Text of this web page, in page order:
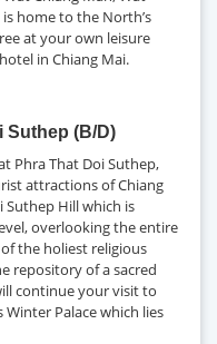
home to the North’s
at your own leisure
in Chiang Mai.
Suthep (B/D)
Phra That Doi Suthep,
attractions of Chiang
Suthep Hill which is
overlooking the entire
the holiest religious
repository of a sacred
continue your visit to
Winter Palace which lies